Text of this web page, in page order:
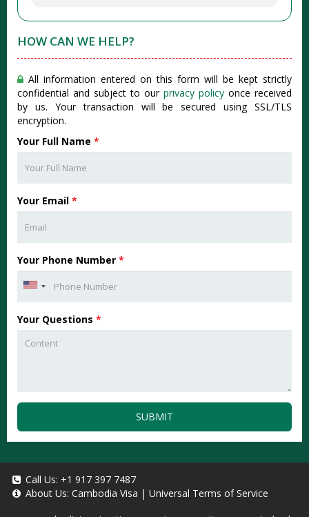
HOW CAN WE HELP?
All information entered on this form will be kept strictly
confidential and subject to our privacy policy once received
by us. Your transaction will be secured using SSL/TLS
encryption.
Your Full Name *
Your Email *
Your Phone Number *
Your Questions *
SUBMIT
Call Us: +1 917 397 7487
About Us: Cambodia Visa | Universal Terms of Service